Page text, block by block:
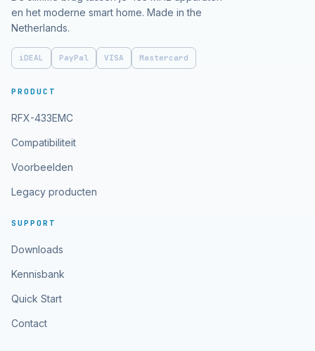
en het moderne smart home. Made in the
Netherlands.
iDEAL PayPal VISA Mastercard
PRODUCT
RFX-433EMC
Compatibiliteit
Voorbeelden
Legacy producten
SUPPORT
Downloads
Kennisbank
Quick Start
Contact